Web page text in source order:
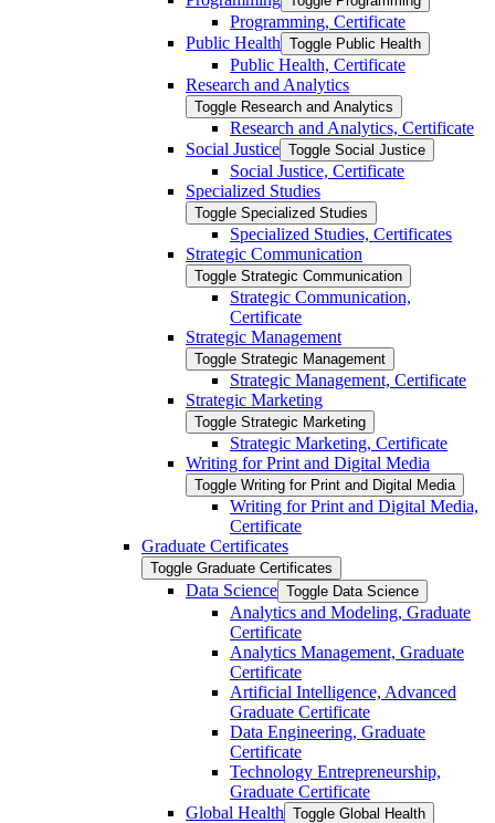
Programming, Certificate
Public Health Toggle Public Health
Public Health, Certificate
Research and Analytics
Toggle Research and Analytics
Research and Analytics, Certificate
Social Justice Toggle Social Justice
Social Justice, Certificate
Specialized Studies
Toggle Specialized Studies
Specialized Studies, Certificates
Strategic Communication
Toggle Strategic Communication
Strategic Communication,
Certificate
Strategic Management
Toggle Strategic Management
Strategic Management, Certificate
Strategic Marketing
Toggle Strategic Marketing
Strategic Marketing, Certificate
Writing for Print and Digital Media
Toggle Writing for Print and Digital Media
Writing for Print and Digital Media,
Certificate
Graduate Certificates
Toggle Graduate Certificates
Data Science Toggle Data Science
Analytics and Modeling, Graduate
Certificate
Analytics Management, Graduate
Certificate
Artificial Intelligence, Advanced
Graduate Certificate
Data Engineering, Graduate
Certificate
Technology Entrepreneurship,
Graduate Certificate
Global Health Toggle Global Health